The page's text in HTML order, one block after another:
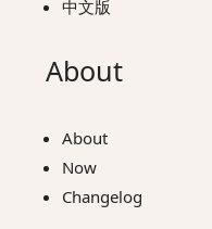
中文版
About
About
Now
Changelog